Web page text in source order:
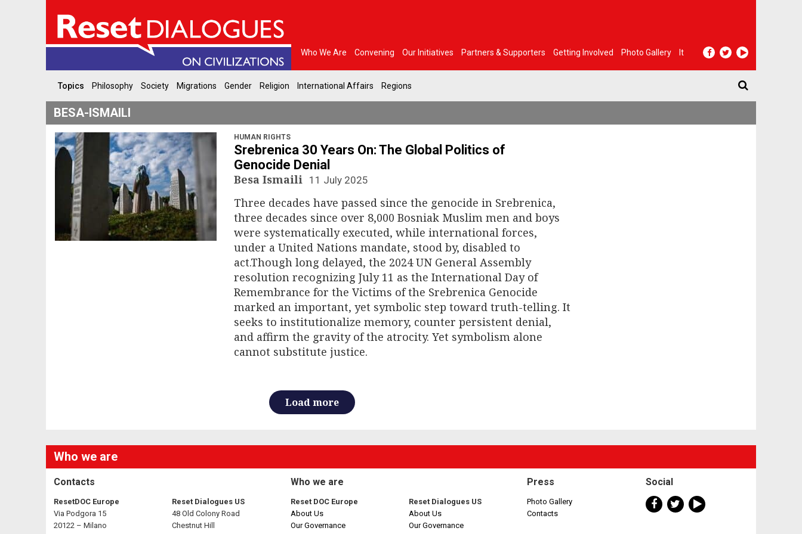
Who We Are Convening Our Initiatives Partners & Supporters Getting Involved Photo Gallery It
Topics Philosophy Society Migrations Gender Religion International Affairs Regions
BESA-ISMAILI
HUMAN RIGHTS
Srebrenica 30 Years On: The Global Politics of
Genocide Denial
Besa Ismaili 11 July 2025
Three decades have passed since the genocide in Srebrenica,
three decades since over 8,000 Bosniak Muslim men and boys
were systematically executed, while international forces,
under a United Nations mandate, stood by, disabled to
act.Though long delayed, the 2024 UN General Assembly
resolution recognizing July 11 as the International Day of
Remembrance for the Victims of the Srebrenica Genocide
marked an important, yet symbolic step toward truth-telling. It
seeks to institutionalize memory, counter persistent denial,
and affirm the gravity of the atrocity. Yet symbolism alone
cannot substitute justice.
Load more
Who we are
Contacts
ResetDOC Europe
Via Podgora 15
20122 – Milano
Reset Dialogues US
48 Old Colony Road
Chestnut Hill
Who we are
Reset DOC Europe
About Us
Our Governance
Reset Dialogues US
About Us
Our Governance
Press
Photo Gallery
Contacts
Social